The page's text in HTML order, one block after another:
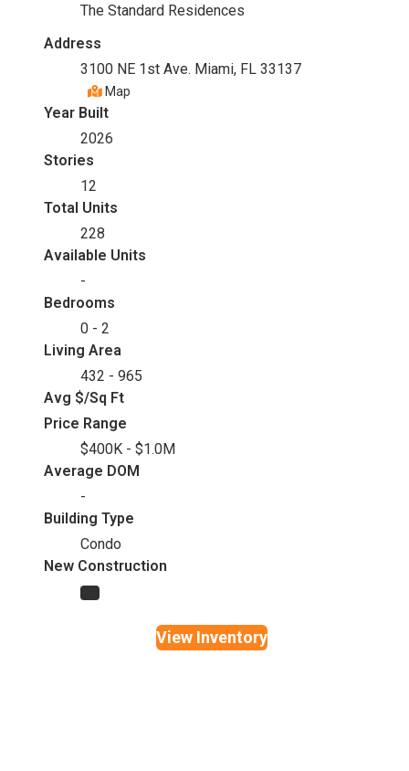
The Standard Residences
Address
3100 NE 1st Ave. Miami, FL 33137
Map
Year Built
2026
Stories
12
Total Units
228
Available Units
-
Bedrooms
0 - 2
Living Area
432 - 965
Avg $/Sq Ft
Price Range
$400K - $1.0M
Average DOM
-
Building Type
Condo
New Construction
View Inventory